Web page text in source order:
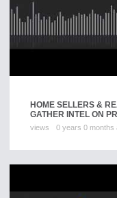
HOME SELLERS &
GATHER INTEL ON
views 0 years 0 months